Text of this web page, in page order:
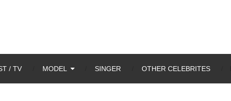
/ TV MODEL SINGER OTHER CELEBRITES